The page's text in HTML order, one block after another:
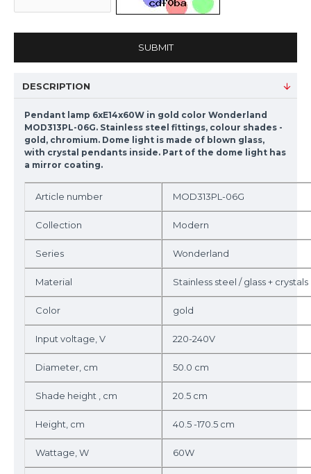
SUBMIT
DESCRIPTION
Pendant lamp 6xE14x60W in gold color Wonderland
MOD313PL-06G. Stainless steel fittings, colour shades -
gold, chromium. Dome light is made of blown glass,
with crystal pendants inside. Part of the dome light has
a mirror coating.
Article number MOD313PL-06G
Collection Modern
Series Wonderland
Material Stainless steel / glass + crystals
Color gold
Input voltage, V 220-240V
Diameter, cm 50.0 cm
Shade height , cm 20.5 cm
Height, cm 40.5 -170.5 cm
Wattage, W 60W